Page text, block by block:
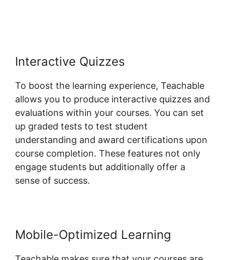
Interactive Quizzes
To boost the learning experience, Teachable
allows you to produce interactive quizzes and
evaluations within your courses. You can set
up graded tests to test student
understanding and award certifications upon
course completion. These features not only
engage students but additionally offer a
sense of success.
Mobile-Optimized Learning